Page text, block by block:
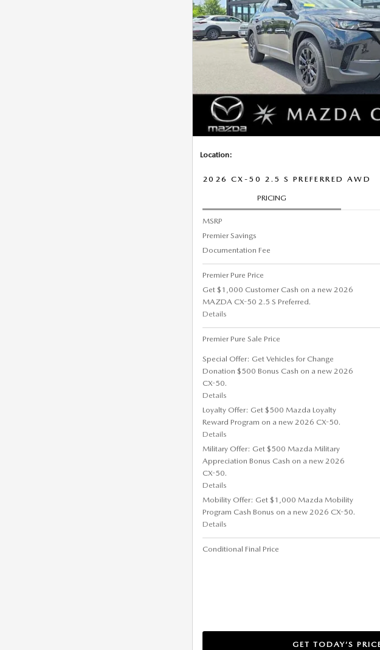
Location:
2026 CX-50 2.5 S PREFERRED AWD
PRICING
MSRP
Premier Savings
Documentation Fee
Premier Pure Price
Get $1,000 Customer Cash on a new 2026
MAZDA CX-50 2.5 S Preferred.
Details
Premier Pure Sale Price
Special Offer: Get Vehicles for Change
Donation $500 Bonus Cash on a new 2026
CX-50.
Details
Loyalty Offer: Get $500 Mazda Loyalty
Reward Program on a new 2026 CX-50.
Details
Military Offer: Get $500 Mazda Military
Appreciation Bonus Cash on a new 2026
CX-50.
Details
Mobility Offer: Get $1,000 Mazda Mobility
Program Cash Bonus on a new 2026 CX-50.
Details
Conditional Final Price
GET TODAY’S